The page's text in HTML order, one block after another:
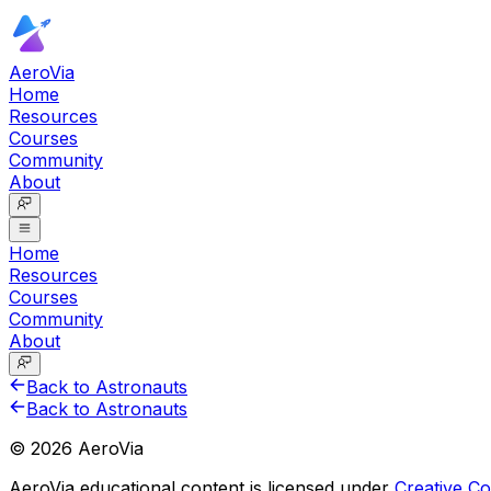
AeroVia
Home
Resources
Courses
Community
About
Home
Resources
Courses
Community
About
Back to Astronauts
Back to Astronauts
© 2026 AeroVia